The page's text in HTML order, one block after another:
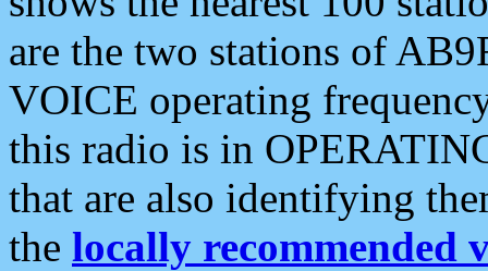
are the two stations of
VOICE operating
this radio is in
that are also identifying
the locally recommended